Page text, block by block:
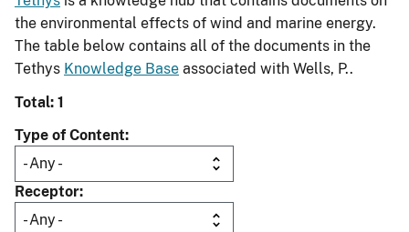
the environmental effects of wind and marine energy.
The table below contains all of the documents in the
Tethys Knowledge Base associated with Wells, P..
Total: 1
Type of Content
Receptor